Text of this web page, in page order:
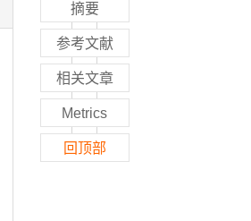
摘要
参考文献
相关文章
Metrics
回顶部